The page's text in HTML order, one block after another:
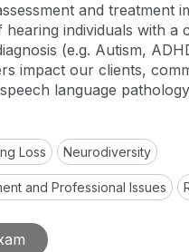
and treatment
hearing individuals with a
(e.g. Autism,
impact our clients,
language
Loss Neurodiversity
and Professional Issues